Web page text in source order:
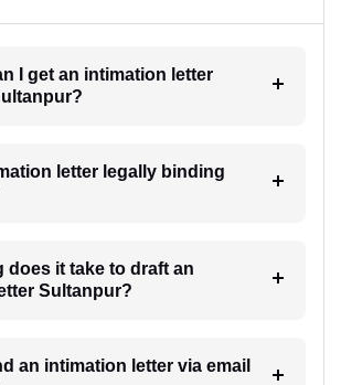
I get an intimation letter
letter legally binding
does it take to draft an
Sultanpur?
an intimation letter via email